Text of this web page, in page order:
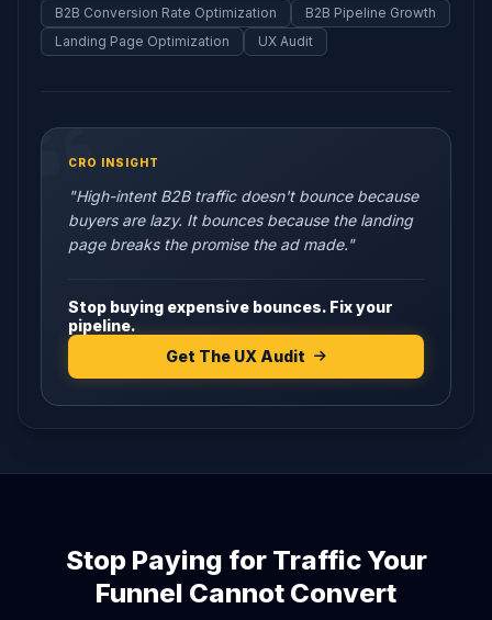
B2B Conversion Rate Optimization
B2B Pipeline Growth
Landing Page Optimization
UX Audit
CRO INSIGHT
"High-intent B2B traffic doesn't bounce because
buyers are lazy. It bounces because the landing
page breaks the promise the ad made."
Stop buying expensive bounces. Fix your
pipeline.
Get The UX Audit
Stop Paying for Traffic Your
Funnel Cannot Convert